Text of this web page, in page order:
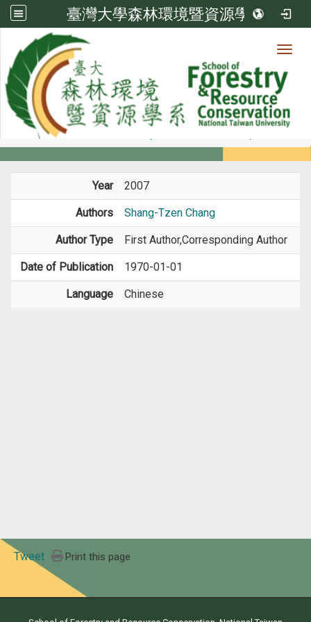
臺灣大學森林環境暨資源學系
Member
Members
Year 2007
Authors Shang-Tzen Chang
Author Type First Author,Corresponding Author
Date of Publication 1970-01-01
Language Chinese
Tweet Print this page